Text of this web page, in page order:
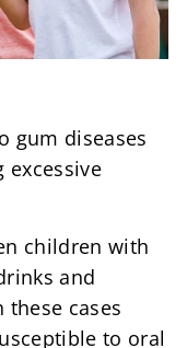
gum diseases
excessive
children with
and
these cases
to oral